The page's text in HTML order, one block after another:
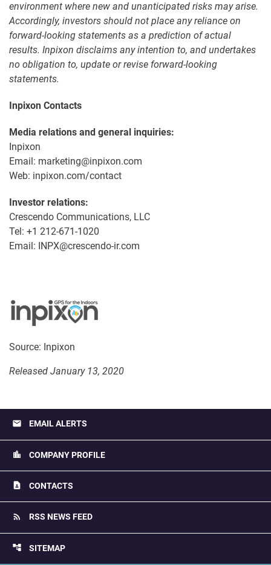
environment where new and unanticipated risks may arise.
Accordingly, investors should not place any reliance on
forward-looking statements as a prediction of actual
results. Inpixon disclaims any intention to, and undertakes
no obligation to, update or revise forward-looking
statements.
Inpixon Contacts
Media relations and general inquiries:
Inpixon
Email: marketing@inpixon.com
Web: inpixon.com/contact
Investor relations:
Crescendo Communications, LLC
Tel: +1 212-671-1020
Email: INPX@crescendo-ir.com
Source: Inpixon
Released January 13, 2020
email EMAIL ALERTS
location_city COMPANY PROFILE
contact_page CONTACTS
rss_feed RSS NEWS FEED
account_tree SITEMAP